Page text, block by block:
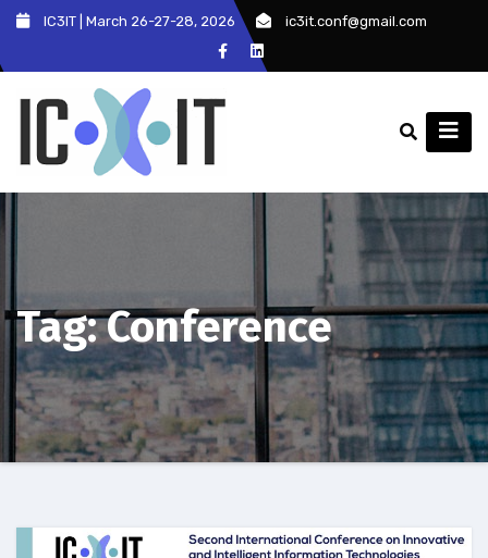
Skip
content
IC3IT | March 26-27-28, 2026 ic3it.conf@gmail.com
Tag:Conference